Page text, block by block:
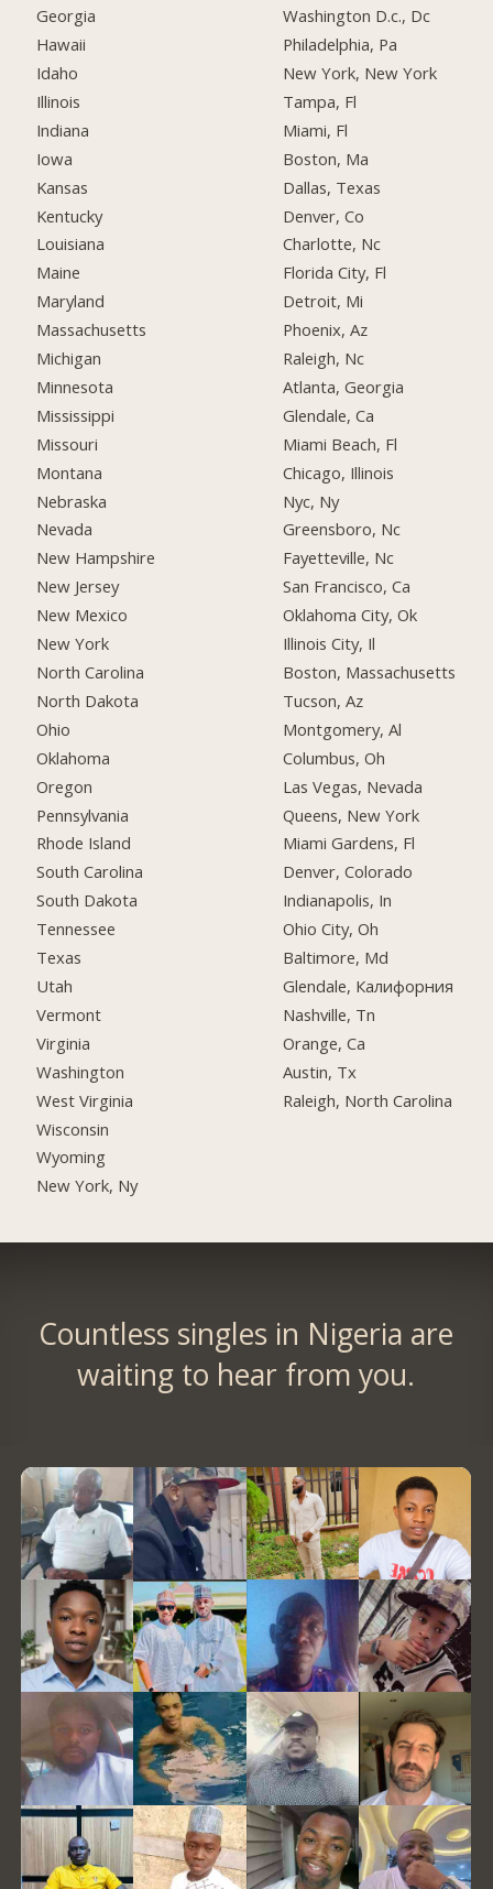
Georgia
Hawaii
Idaho
Illinois
Indiana
Iowa
Kansas
Kentucky
Louisiana
Maine
Maryland
Massachusetts
Michigan
Minnesota
Mississippi
Missouri
Montana
Nebraska
Nevada
New Hampshire
New Jersey
New Mexico
New York
North Carolina
North Dakota
Ohio
Oklahoma
Oregon
Pennsylvania
Rhode Island
South Carolina
South Dakota
Tennessee
Texas
Utah
Vermont
Virginia
Washington
West Virginia
Wisconsin
Wyoming
New York, Ny
Washington D.c., Dc
Philadelphia, Pa
New York, New York
Tampa, Fl
Miami, Fl
Boston, Ma
Dallas, Texas
Denver, Co
Charlotte, Nc
Florida City, Fl
Detroit, Mi
Phoenix, Az
Raleigh, Nc
Atlanta, Georgia
Glendale, Ca
Miami Beach, Fl
Chicago, Illinois
Nyc, Ny
Greensboro, Nc
Fayetteville, Nc
San Francisco, Ca
Oklahoma City, Ok
Illinois City, Il
Boston, Massachusetts
Tucson, Az
Montgomery, Al
Columbus, Oh
Las Vegas, Nevada
Queens, New York
Miami Gardens, Fl
Denver, Colorado
Indianapolis, In
Ohio City, Oh
Baltimore, Md
Glendale, Калифорния
Nashville, Tn
Orange, Ca
Austin, Tx
Raleigh, North Carolina
Countless singles in Nigeria are
waiting to hear from you.